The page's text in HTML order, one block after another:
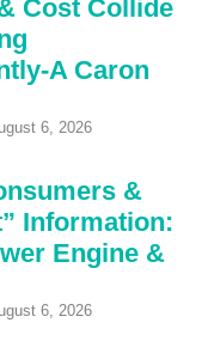
Cost Collide
A Caron
6, 2026
&
Information:
Engine &
6, 2026